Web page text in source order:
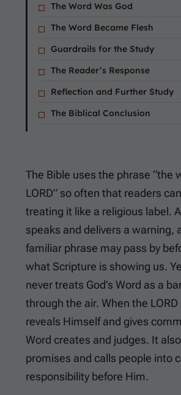
The Word Was God
The Word Became Flesh
Guardrails for the Study
The Reader’s Response
Reflection and Further Study
The Biblical Conclusion
The Bible uses the phrase “the
LORD” so often that readers
treating it like a religious label.
speaks and delivers a warning,
familiar phrase may pass by
what Scripture is showing us.
never treats God’s Word as a
through the air. When the
reveals Himself and gives
Word creates and judges. It
promises and calls people into
responsibility before Him.